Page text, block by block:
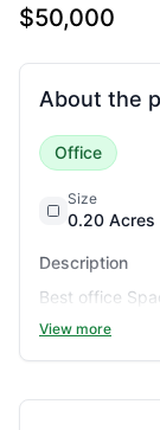
$50,000
About the
Office
Size
0.20 Acres
Description
Best office
View more